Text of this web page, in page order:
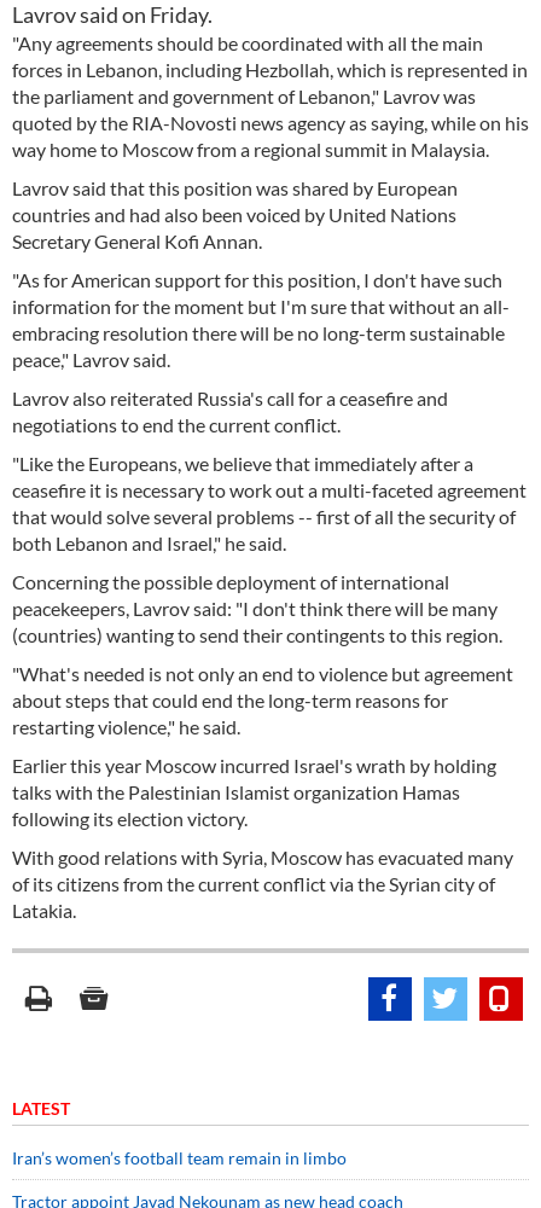
Lavrov said on Friday.
"Any agreements should be coordinated with all the main
forces in Lebanon, including Hezbollah, which is represented in
the parliament and government of Lebanon," Lavrov was
quoted by the RIA-Novosti news agency as saying, while on his
way home to Moscow from a regional summit in Malaysia.
Lavrov said that this position was shared by European
countries and had also been voiced by United Nations
Secretary General Kofi Annan.
"As for American support for this position, I don't have such
information for the moment but I'm sure that without an all-
embracing resolution there will be no long-term sustainable
peace," Lavrov said.
Lavrov also reiterated Russia's call for a ceasefire and
negotiations to end the current conflict.
"Like the Europeans, we believe that immediately after a
ceasefire it is necessary to work out a multi-faceted agreement
that would solve several problems -- first of all the security of
both Lebanon and Israel," he said.
Concerning the possible deployment of international
peacekeepers, Lavrov said: "I don't think there will be many
(countries) wanting to send their contingents to this region.
"What's needed is not only an end to violence but agreement
about steps that could end the long-term reasons for
restarting violence," he said.
Earlier this year Moscow incurred Israel's wrath by holding
talks with the Palestinian Islamist organization Hamas
following its election victory.
With good relations with Syria, Moscow has evacuated many
of its citizens from the current conflict via the Syrian city of
Latakia.
LATEST
Iran’s women’s football team remain in limbo
Tractor appoint Javad Nekounam as new head coach